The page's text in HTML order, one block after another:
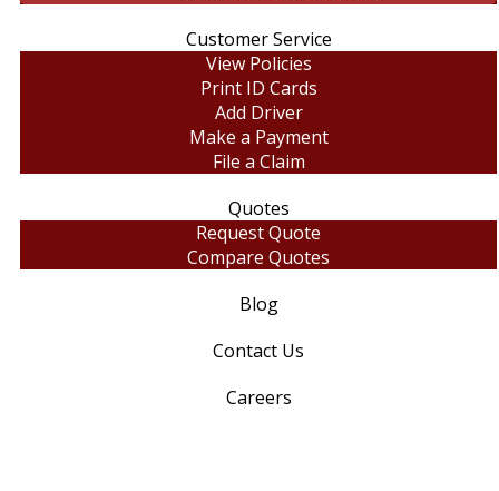
Customer Service
View Policies
Print ID Cards
Add Driver
Make a Payment
File a Claim
Quotes
Request Quote
Compare Quotes
Blog
Contact Us
Careers